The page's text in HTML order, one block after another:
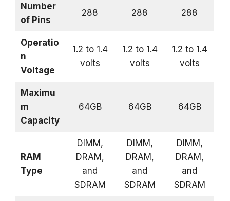
Number
of Pins
288 288 288
Operatio
n
Voltage
1.2 to 1.4
volts
1.2 to 1.4
volts
1.2 to 1.4
volts
Maximu
m
Capacity
64GB 64GB 64GB
RAM
Type
DIMM,
DRAM,
and
SDRAM
DIMM,
DRAM,
and
SDRAM
DIMM,
DRAM,
and
SDRAM